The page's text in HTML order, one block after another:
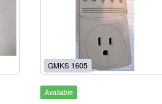
GMKS 1605
Available